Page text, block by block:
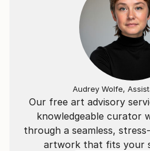
Our free art advisory
knowledgeable curator
through a seamless,
artwork that fits your
Audrey Wolfe,